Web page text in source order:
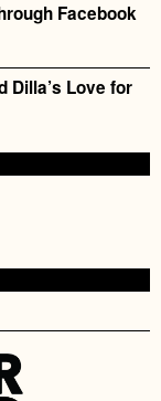
Facebook
Dilla’s Love for